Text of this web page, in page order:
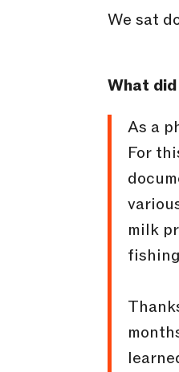
We sat
What
As a
For
milk